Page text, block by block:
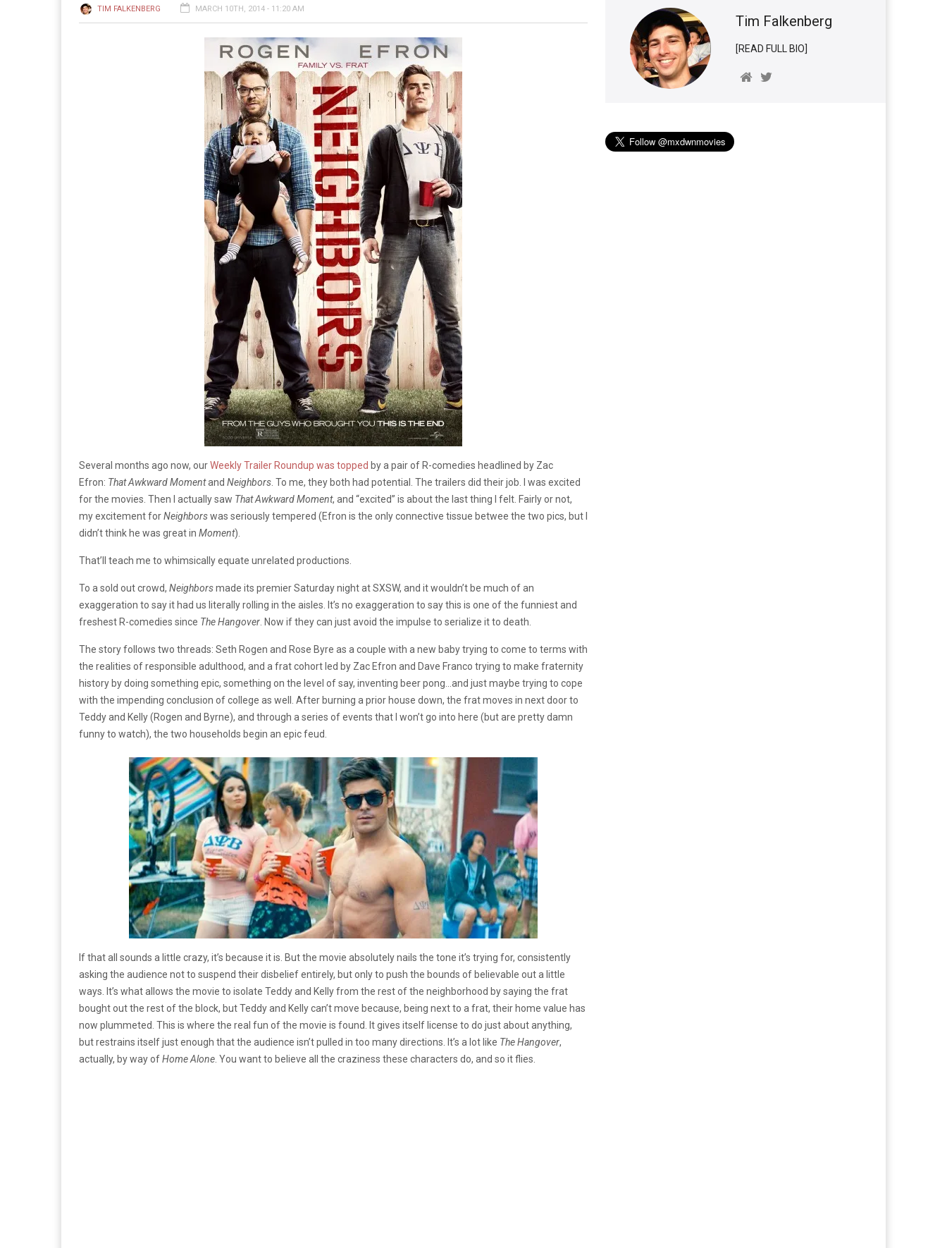
TIM FALKENBERG MARCH 10TH, 2014 - 11:20 AM
Several months ago now, ourWeekly Trailer Roundup was topped by a pair of R-comedies headlined by Zac
Efron: That Awkward Momentand Neighbors . To me, they both had potential. The trailers did their job. I was excited
for the movies. Then I actually saw That Awkward Moment, and “excited” is about the last thing I felt. Fairly or not,
my excitement forNeighborswas seriously tempered (Efron is the only connective tissue betwee the two pics, but I
didn’t think he was great in Moment).
That’ll teach me to whimsically equate unrelated productions.
To a sold out crowd, Neighborsmade its premier Saturday night at SXSW, and it wouldn’t be much of an
exaggeration to say it had us literally rolling in the aisles. It’s no exaggeration to say this is one of the funniest and
freshest R-comedies since The Hangover . Now if they can just avoid the impulse to serialize it to death.
The story follows two threads: Seth Rogen and Rose Byre as a couple with a new baby trying to come to terms with
the realities of responsible adulthood, and a frat cohort led by Zac Efron and Dave Franco trying to make fraternity
history by doing something epic, something on the level of say, inventing beer pong…and just maybe trying to cope
with the impending conclusion of college as well. After burning a prior house down, the frat moves in next door to
Teddy and Kelly (Rogen and Byrne), and through a series of events that I won’t go into here (but are pretty damn
funny to watch), the two households begin an epic feud.
If that all sounds a little crazy, it’s because it is. But the movie absolutely nails the tone it’s trying for, consistently
asking the audience not to suspend their disbelief entirely, but only to push the bounds of believable out a little
ways. It’s what allows the movie to isolate Teddy and Kelly from the rest of the neighborhood by saying the frat
bought out the rest of the block, but Teddy and Kelly can’t move because, being next to a frat, their home value has
now plummeted. This is where the real fun of the movie is found. It gives itself license to do just about anything,
but restrains itself just enough that the audience isn’t pulled in too many directions. It’s a lot like The Hangover,
actually, by way ofHome Alone . You want to believe all the craziness these characters do, and so it flies.
Tim Falkenberg
[READ FULL BIO]